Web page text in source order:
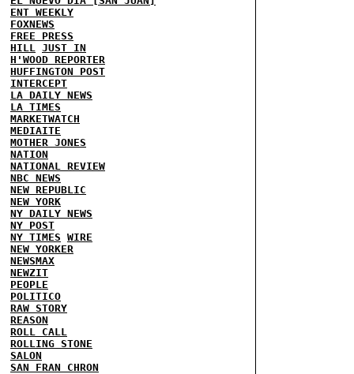
ENT WEEKLY
FOXNEWS
FREE PRESS
HILL JUST IN
H'WOOD REPORTER
HUFFINGTON POST
INTERCEPT
LA DAILY NEWS
LA TIMES
MARKETWATCH
MEDIAITE
MOTHER JONES
NATION
NATIONAL REVIEW
NBC NEWS
NEW REPUBLIC
NEW YORK
NY DAILY NEWS
NY POST
NY TIMES WIRE
NEW YORKER
NEWSMAX
NEWZIT
PEOPLE
POLITICO
RAW STORY
REASON
ROLL CALL
ROLLING STONE
SALON
SAN FRAN CHRON